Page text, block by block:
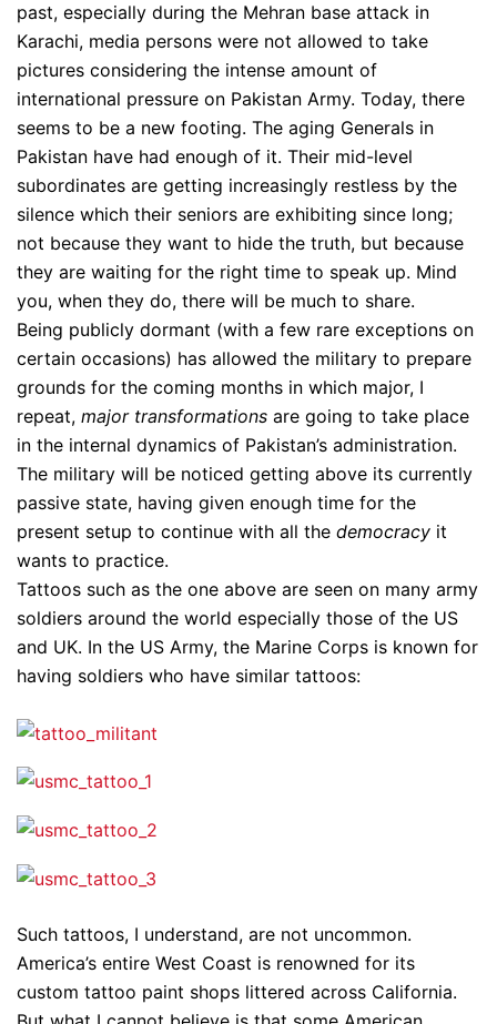
past, especially during the Mehran base attack in
Karachi, media persons were not allowed to take
pictures considering the intense amount of
international pressure on Pakistan Army. Today, there
seems to be a new footing. The aging Generals in
Pakistan have had enough of it. Their mid-level
subordinates are getting increasingly restless by the
silence which their seniors are exhibiting since long;
not because they want to hide the truth, but because
they are waiting for the right time to speak up. Mind
you, when they do, there will be much to share.
Being publicly dormant (with a few rare exceptions on
certain occasions) has allowed the military to prepare
grounds for the coming months in which major, I
repeat, major transformations are going to take place
in the internal dynamics of Pakistan’s administration.
The military will be noticed getting above its currently
passive state, having given enough time for the
present setup to continue with all the democracy it
wants to practice.
Tattoos such as the one above are seen on many army
soldiers around the world especially those of the US
and UK. In the US Army, the Marine Corps is known for
having soldiers who have similar tattoos:
Such tattoos, I understand, are not uncommon.
America’s entire West Coast is renowned for its
custom tattoo paint shops littered across California.